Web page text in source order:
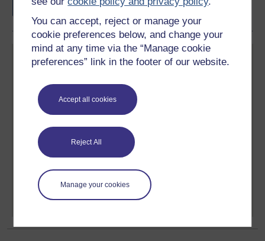
You can accept, reject or manage your
cookie preferences below, and change your
mind at any time via the “Manage cookie
preferences” link in the footer of our website.
Accept all cookies
Reject All
Manage your cookies
Create your free OpenLearn profile
Anyone can learn for free on OpenLearn, but
signing-up will give you access to your personal
learning profile and record of achievements that you
earn while you study.
Sign up now for free